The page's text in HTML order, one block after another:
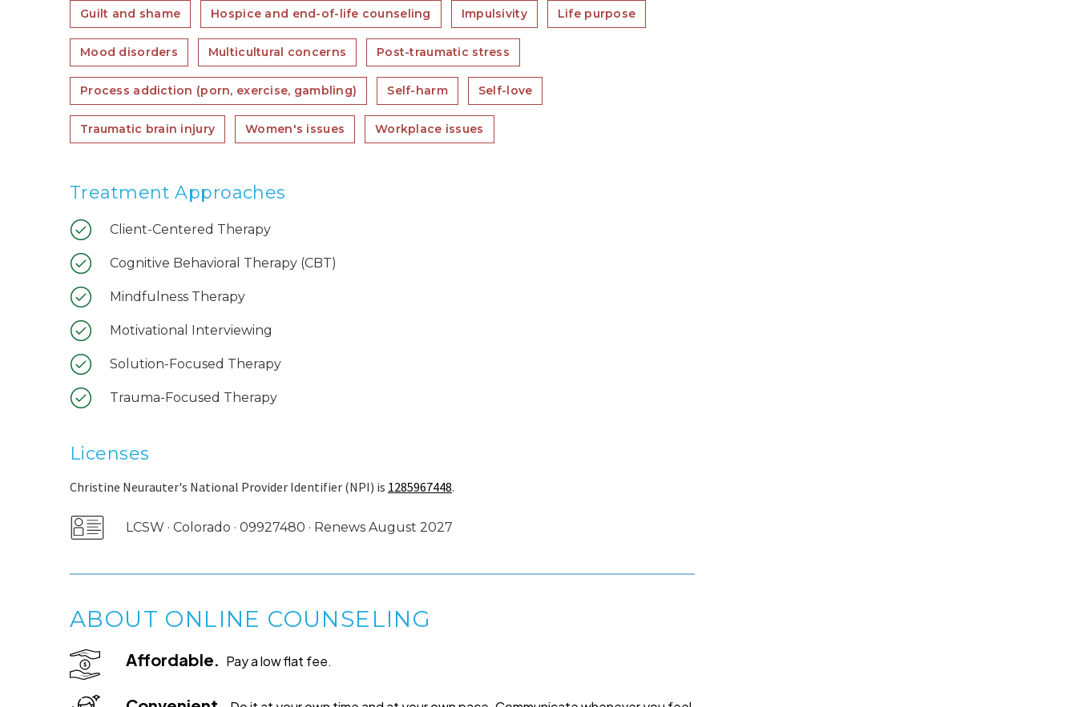
Guilt and shame Hospice and end-of-life counseling Impulsivity Life purpose
Mood disorders Multicultural concerns Post-traumatic stress
Process addiction (porn, exercise, gambling) Self-harm Self-love
Traumatic brain injury Women's issues Workplace issues
Treatment Approaches
Client-Centered Therapy
Cognitive Behavioral Therapy (CBT)
Mindfulness Therapy
Motivational Interviewing
Solution-Focused Therapy
Trauma-Focused Therapy
Licenses
Christine Neurauter's National Provider Identifier (NPI) is 1285967448.
LCSW · Colorado · 09927480 · Renews August 2027
ABOUT ONLINE COUNSELING
Affordable. Pay a low flat fee.